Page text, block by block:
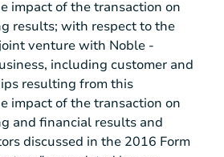
impact of the transaction on
results; with respect to the
venture with Noble -
including customer and
resulting from this
impact of the transaction on
and financial results and
discussed in the 2016 Form